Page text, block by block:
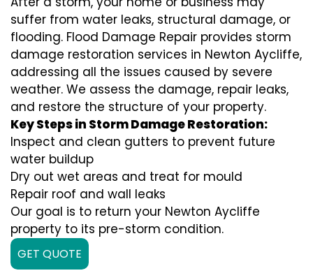
suffer from water leaks, structural damage, or
flooding. Flood Damage Repair provides storm
damage restoration services in Newton Aycliffe,
addressing all the issues caused by severe
weather. We assess the damage, repair leaks,
and restore the structure of your property.
Key Steps in Storm Damage Restoration:
Inspect and clean gutters to prevent future
water buildup
Dry out wet areas and treat for mould
Repair roof and wall leaks
Our goal is to return your Newton Aycliffe
property to its pre-storm condition.
GET QUOTE